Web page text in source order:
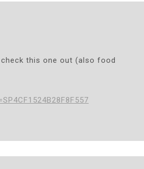
this one out (also food